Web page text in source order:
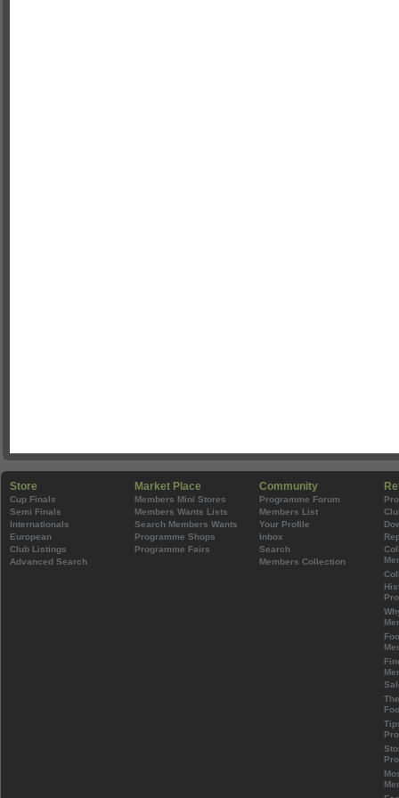
Store
Cup Finals
Semi Finals
Internationals
European
Club Listings
Advanced Search
Market Place
Members Mini Stores
Members Wants Lists
Search Members Wants
Programme Shops
Programme Fairs
Community
Programme Forum
Members List
Your Profile
Inbox
Search
Members Collection